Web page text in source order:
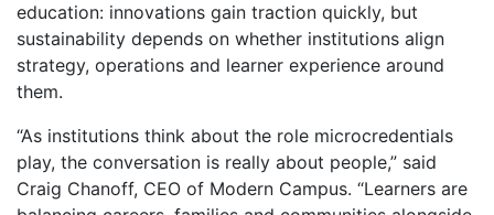
education: innovations gain traction quickly, but
sustainability depends on whether institutions align
strategy, operations and learner experience around
them.
“As institutions think about the role microcredentials
play, the conversation is really about people,” said
Craig Chanoff, CEO of Modern Campus. “Learners are